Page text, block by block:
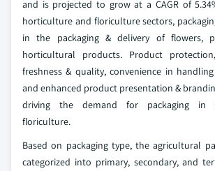
and is projected to grow at a CAGR of
horticulture and floriculture sectors,
in the packaging & delivery of flowers,
horticultural products. Product
freshness & quality, convenience in
and enhanced product presentation &
driving the demand for packaging in
floriculture.
Based on packaging type, the agricultural
categorized into primary, secondary, and